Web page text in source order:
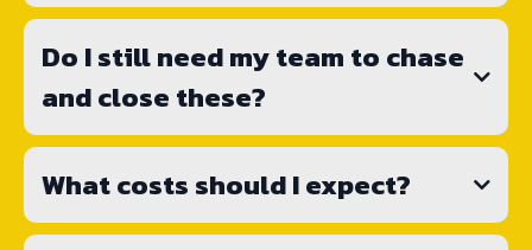
Do I still need my team to chase
and close these?
What costs should I expect?